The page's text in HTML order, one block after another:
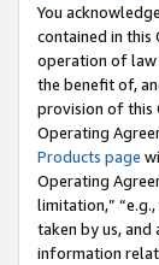
You
contained in this
operation of law
the benefit of,
provision of this
Operating
Products page
Operating
limitation,”
taken by us, and
information